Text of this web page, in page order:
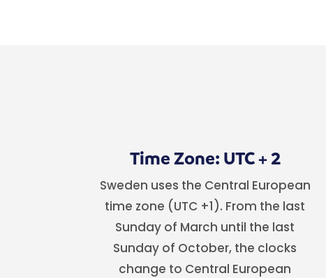
Time Zone: UTC + 2
Sweden uses the Central European
time zone (UTC +1). From the last
Sunday of March until the last
Sunday of October, the clocks
change to Central European